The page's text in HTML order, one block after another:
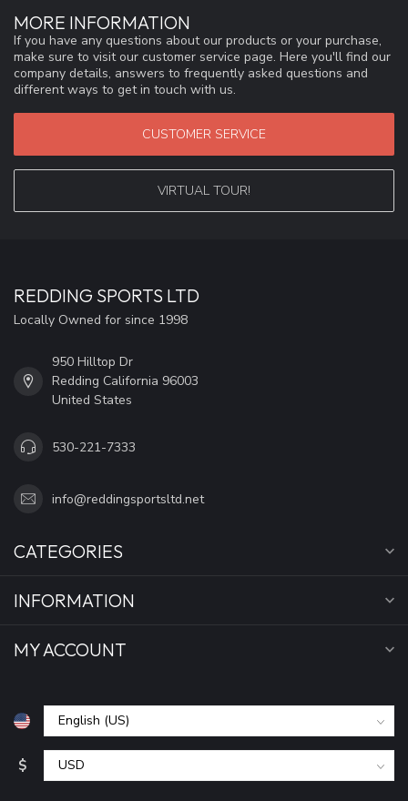
MORE INFORMATION
If you have any questions about our products or your purchase,
make sure to visit our customer service page. Here you'll find our
company details, answers to frequently asked questions and
different ways to get in touch with us.
CUSTOMER SERVICE
VIRTUAL TOUR!
REDDING SPORTS LTD
Locally Owned for since 1998
950 Hilltop Dr
Redding California 96003
United States
530-221-7333
info@reddingsportsltd.net
CATEGORIES
INFORMATION
MY ACCOUNT
$